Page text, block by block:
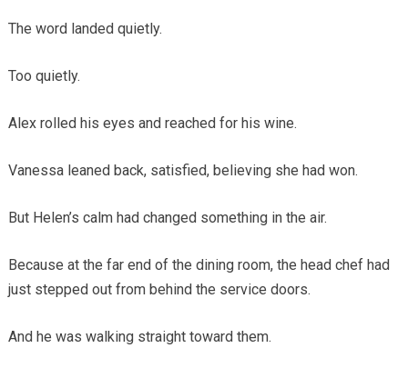
The word landed quietly.
Too quietly.
Alex rolled his eyes and reached for his wine.
Vanessa leaned back, satisfied, believing she had won.
But Helen’s calm had changed something in the air.
Because at the far end of the dining room, the head chef had
just stepped out from behind the service doors.
And he was walking straight toward them.